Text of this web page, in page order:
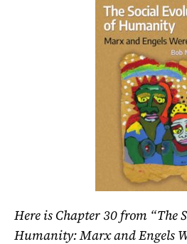
Here is Chapter 30 from “The
Humanity: Marx and Engels